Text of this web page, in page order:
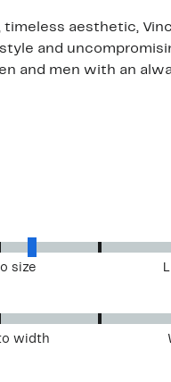
timeless aesthetic,
and
and men with an
size
to width